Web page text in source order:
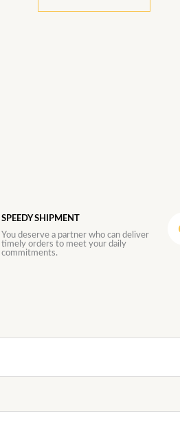
SPEEDY SHIPMENT
You deserve a partner who can deliver
timely orders to meet your daily
commitments.